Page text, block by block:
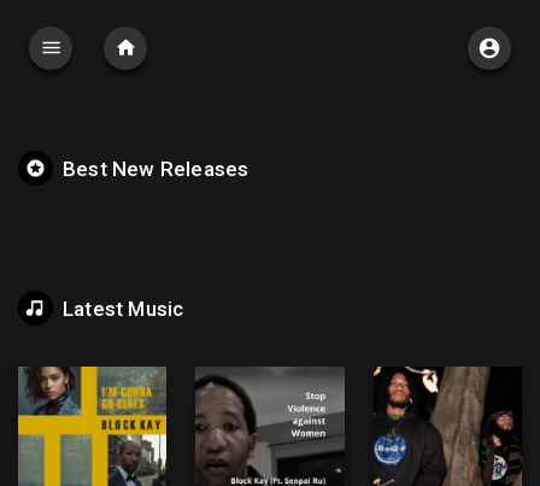
Best New Releases
Latest Music